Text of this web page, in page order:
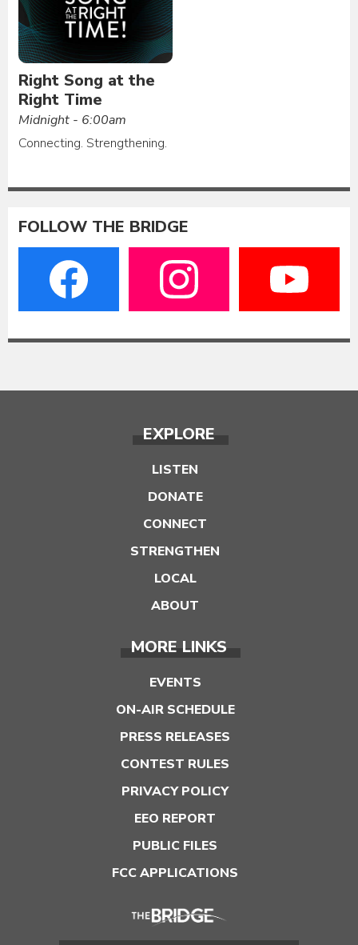
Right Song at the
Right Time
Midnight - 6:00am
Connecting. Strengthening.
FOLLOW THE BRIDGE
EXPLORE
LISTEN
DONATE
CONNECT
STRENGTHEN
LOCAL
ABOUT
MORE LINKS
EVENTS
ON-AIR SCHEDULE
PRESS RELEASES
CONTEST RULES
PRIVACY POLICY
EEO REPORT
PUBLIC FILES
FCC APPLICATIONS